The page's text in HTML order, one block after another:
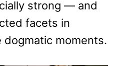
strong — and
facets in
dogmatic moments.